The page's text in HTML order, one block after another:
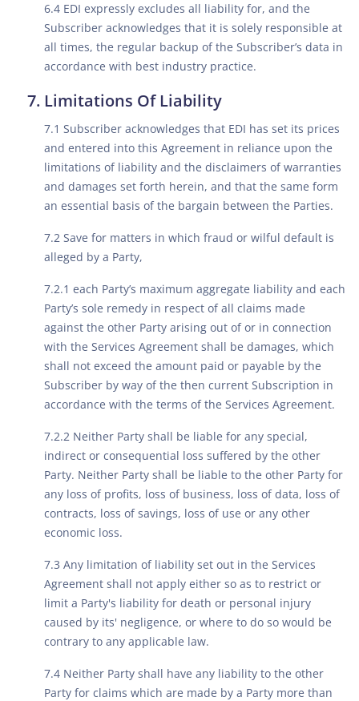
6.4 EDI expressly excludes all liability for, and the
Subscriber acknowledges that it is solely responsible at
all times, the regular backup of the Subscriber’s data in
accordance with best industry practice.
Limitations Of Liability
7.1 Subscriber acknowledges that EDI has set its prices
and entered into this Agreement in reliance upon the
limitations of liability and the disclaimers of warranties
and damages set forth herein, and that the same form
an essential basis of the bargain between the Parties.
7.2 Save for matters in which fraud or wilful default is
alleged by a Party,
7.2.1 each Party’s maximum aggregate liability and each
Party’s sole remedy in respect of all claims made
against the other Party arising out of or in connection
with the Services Agreement shall be damages, which
shall not exceed the amount paid or payable by the
Subscriber by way of the then current Subscription in
accordance with the terms of the Services Agreement.
7.2.2 Neither Party shall be liable for any special,
indirect or consequential loss suffered by the other
Party. Neither Party shall be liable to the other Party for
any loss of profits, loss of business, loss of data, loss of
contracts, loss of savings, loss of use or any other
economic loss.
7.3 Any limitation of liability set out in the Services
Agreement shall not apply either so as to restrict or
limit a Party's liability for death or personal injury
caused by its' negligence, or where to do so would be
contrary to any applicable law.
7.4 Neither Party shall have any liability to the other
Party for claims which are made by a Party more than